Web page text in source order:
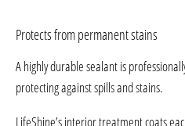
Protects from permanent stains
A highly durable sealant is
protecting against spills and stains.
LifeShine’s interior treatment coats